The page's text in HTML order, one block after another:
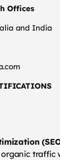
Offices
and India
traffic